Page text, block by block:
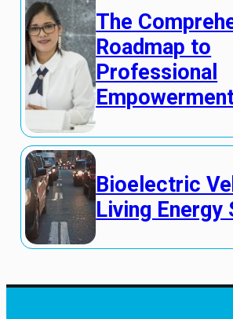
The
Roadmap to
Professional
Bioelectric
Living Energy